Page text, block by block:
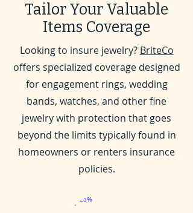
Tailor Your Valuable
Items Coverage
Looking to insure jewelry? BriteCo
offers specialized coverage designed
for engagement rings, wedding
bands, watches, and other fine
jewelry with protection that goes
beyond the limits typically found in
homeowners or renters insurance
policies.